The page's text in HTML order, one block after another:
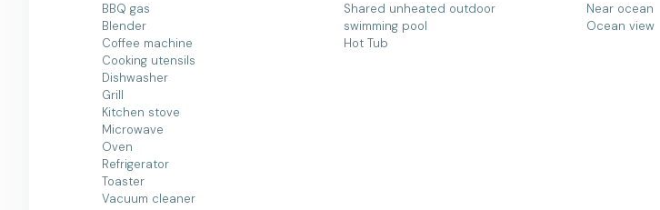
BBQ gas
Blender
Coffee machine
Cooking utensils
Dishwasher
Grill
Kitchen stove
Microwave
Oven
Refrigerator
Toaster
Vacuum cleaner
Shared unheated outdoor
swimming pool
Hot Tub
Near ocean
Ocean view